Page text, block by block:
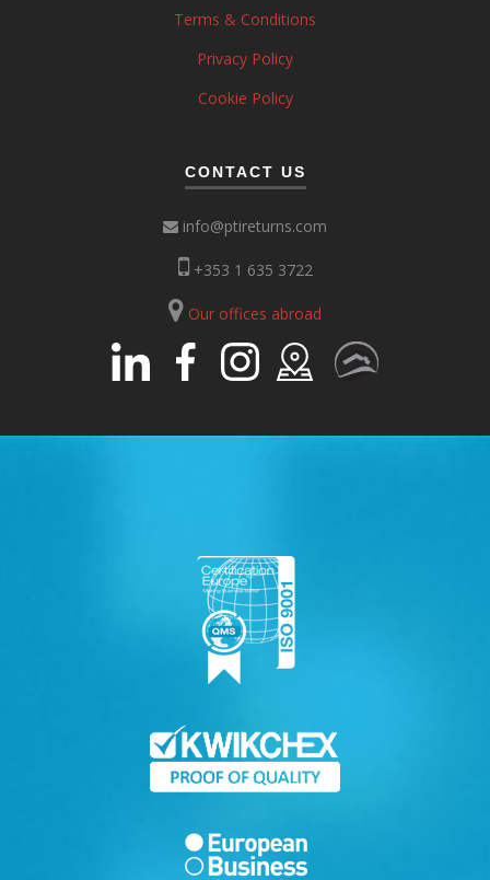
Terms & Conditions
Privacy Policy
Cookie Policy
CONTACT US
info@ptireturns.com
+353 1 635 3722
Our offices abroad